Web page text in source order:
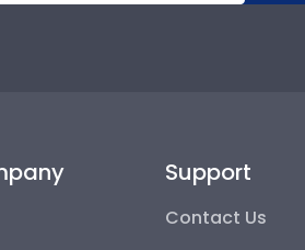
Support
Contact Us